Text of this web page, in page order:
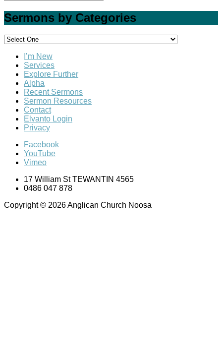
Sermons by Categories
I’m New
Services
Explore Further
Alpha
Recent Sermons
Sermon Resources
Contact
Elvanto Login
Privacy
Facebook
YouTube
Vimeo
17 William St TEWANTIN 4565
0486 047 878
Copyright © 2026 Anglican Church Noosa